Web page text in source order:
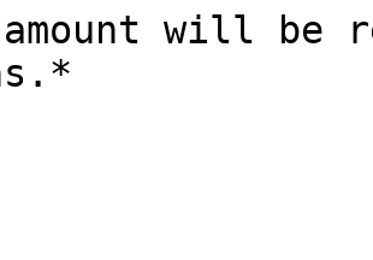
will be